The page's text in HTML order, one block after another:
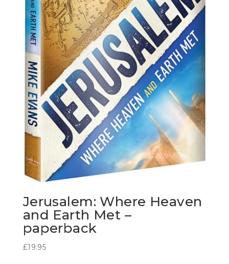
Jerusalem: Where Heaven
and Earth Met –
paperback
£19.95